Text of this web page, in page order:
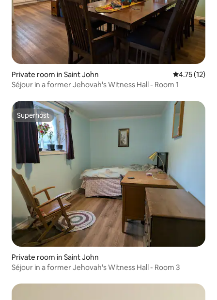
Private room in Saint John 4.75 out of 5
4.75 (12)
Séjour in a former Jehovah's Witness Hall - Room 1
Superhost
Superhost
Private room in Saint John
Séjour in a former Jehovah's Witness Hall - Room 3